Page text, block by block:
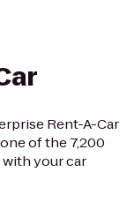
Rent-A-Car
of the 7,200
your car